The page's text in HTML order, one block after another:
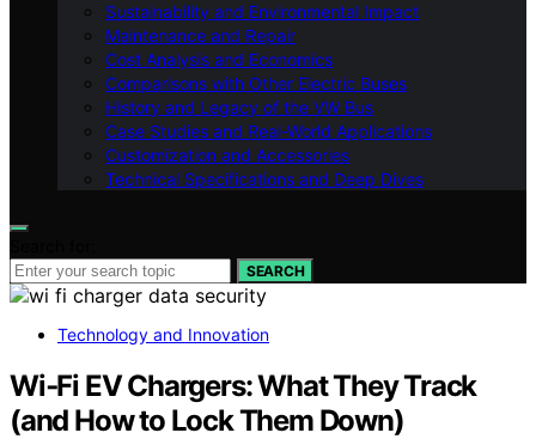
Sustainability and Environmental Impact
Maintenance and Repair
Cost Analysis and Economics
Comparisons with Other Electric Buses
History and Legacy of the VW Bus
Case Studies and Real-World Applications
Customization and Accessories
Technical Specifications and Deep Dives
SEARCH
Technology and Innovation
Wi‑Fi EV Chargers: What They Track
(and How to Lock Them Down)